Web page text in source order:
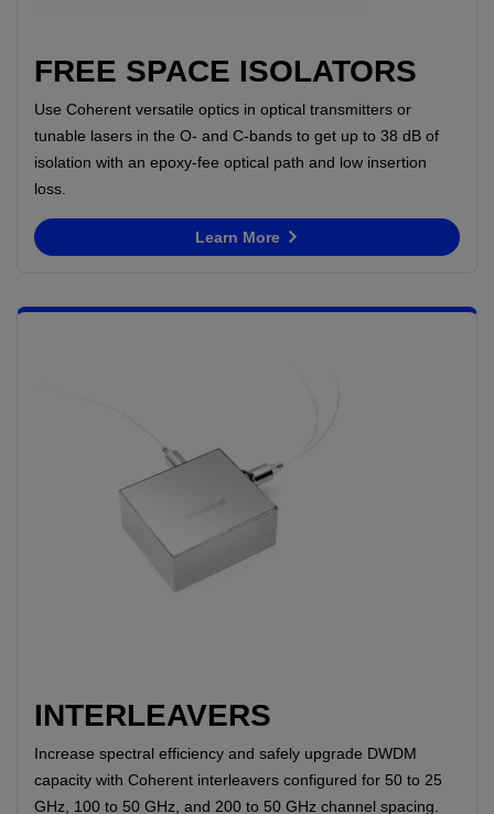
FREE SPACE ISOLATORS
Use Coherent versatile optics in optical transmitters or
tunable lasers in the O- and C-bands to get up to 38 dB of
isolation with an epoxy-fee optical path and low insertion
loss.
Learn More
INTERLEAVERS
Increase spectral efficiency and safely upgrade DWDM
capacity with Coherent interleavers configured for 50 to 25
GHz, 100 to 50 GHz, and 200 to 50 GHz channel spacing.